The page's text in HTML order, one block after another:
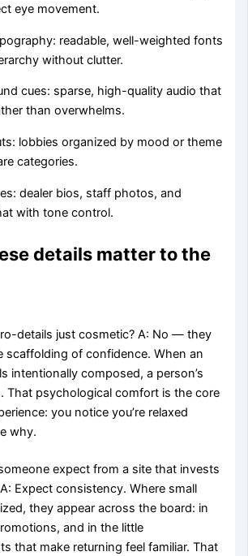
eye movement.
readable, well-weighted fonts
without clutter.
cues: sparse, high-quality audio that
than overwhelms.
lobbies organized by mood or theme
categories.
dealer bios, staff photos, and
with tone control.
details matter to the
details just cosmetic? A: No — they
scaffolding of confidence. When an
intentionally composed, a person’s
That psychological comfort is the core
you notice you’re relaxed
why.
expect from a site that invests
Expect consistency. Where small
they appear across the board: in
and in the little
that make returning feel familiar. That